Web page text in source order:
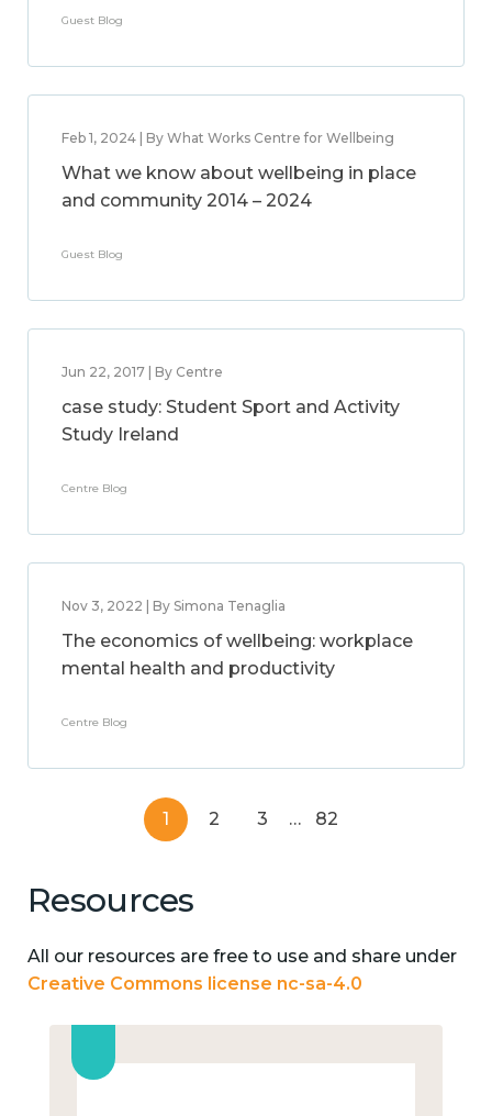
Guest Blog
Feb 1, 2024 | By What Works Centre for Wellbeing
What we know about wellbeing in place
and community 2014 – 2024
Guest Blog
Jun 22, 2017 | By Centre
case study: Student Sport and Activity
Study Ireland
Centre Blog
Nov 3, 2022 | By Simona Tenaglia
The economics of wellbeing: workplace
mental health and productivity
Centre Blog
1 2 3 … 82
Resources
All our resources are free to use and share under
Creative Commons license nc-sa-4.0